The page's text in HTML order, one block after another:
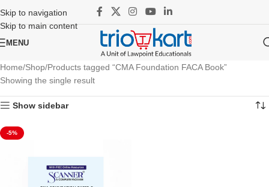
Skip to navigation
Skip to main content
MENU
Home Shop Products tagged “CMA Foundation FACA Book”
Showing the single result
Show sidebar
-5%